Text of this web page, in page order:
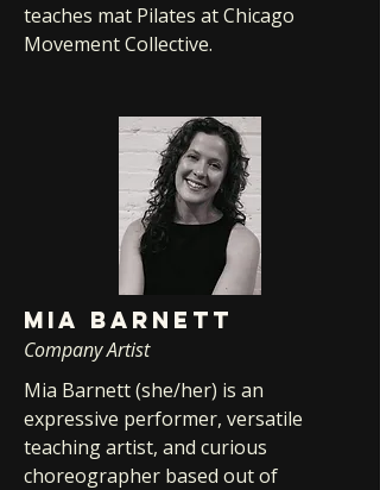
teaches mat Pilates at Chicago
Movement Collective.
MIA BARNETT
Company Artist
Mia Barnett (she/her) is an
expressive performer, versatile
teaching artist, and curious
choreographer based out of